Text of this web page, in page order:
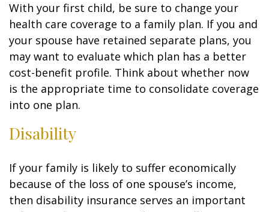
With your first child, be sure to change your
health care coverage to a family plan. If you and
your spouse have retained separate plans, you
may want to evaluate which plan has a better
cost-benefit profile. Think about whether now
is the appropriate time to consolidate coverage
into one plan.
Disability
If your family is likely to suffer economically
because of the loss of one spouse’s income,
then disability insurance serves an important